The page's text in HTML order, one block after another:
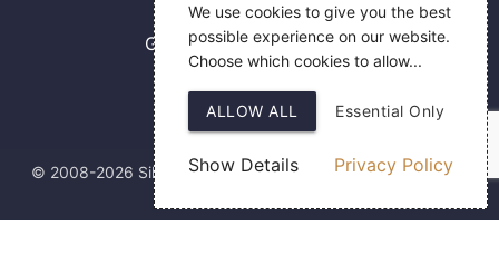
18 Hermes Road
Gilmoss Industrial Estate
Liverpool
L11 0ED
© 2008-2026 Silver Fingerprint Ltd
We use cookies to give you the best
possible experience on our website.
Choose which cookies to allow...
Privacy Policy
Essential Only
ALLOW ALL
Show Details